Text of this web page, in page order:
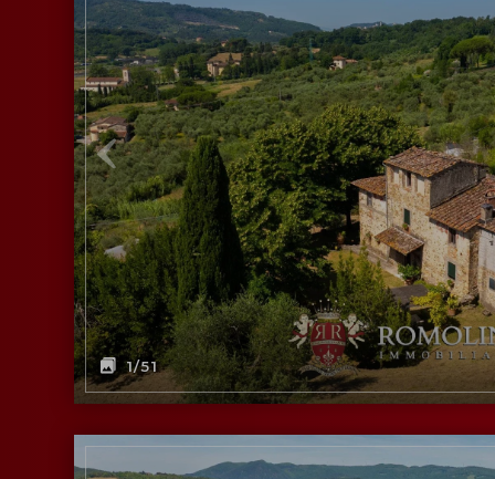
1/51